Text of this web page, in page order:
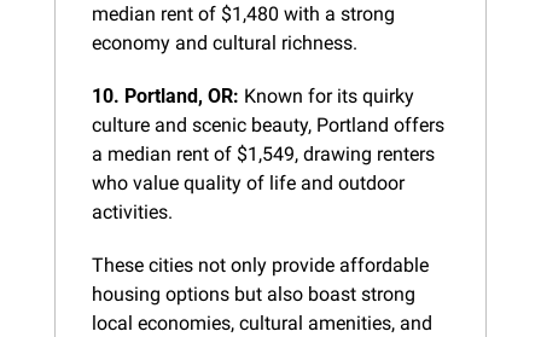
median rent of $1,480 with a strong
economy and cultural richness.
10. Portland, OR: Known for its quirky
culture and scenic beauty, Portland offers
a median rent of $1,549, drawing renters
who value quality of life and outdoor
activities.
These cities not only provide affordable
housing options but also boast strong
local economies, cultural amenities, and